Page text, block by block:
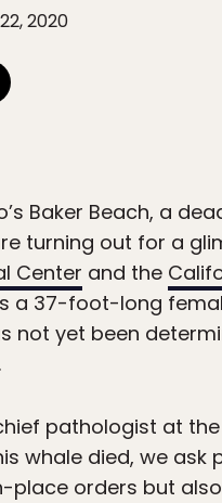
2020
Baker Beach, a
turning out for a
Center and the
a 37-foot-long
not yet been
pathologist at
whale died, we
place orders but